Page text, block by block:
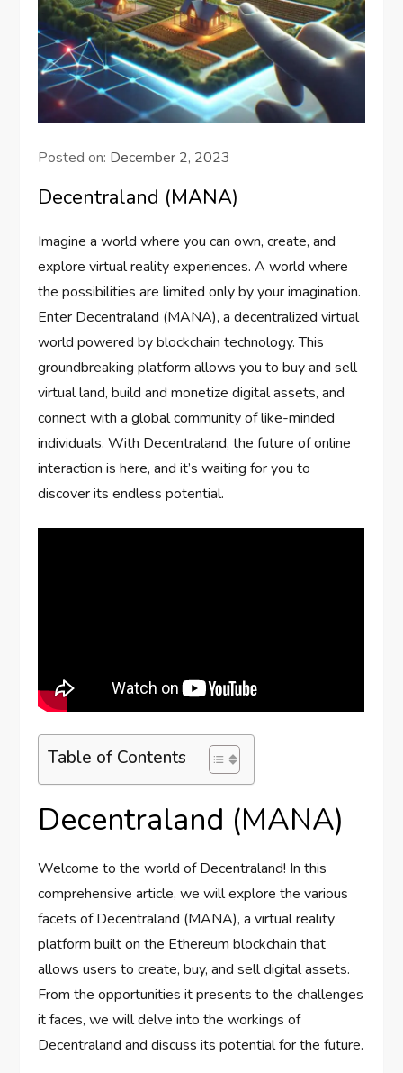
Posted on: December 2, 2023
Decentraland (MANA)
Imagine a world where you can own, create, and
explore virtual reality experiences. A world where
the possibilities are limited only by your imagination.
Enter Decentraland (MANA), a decentralized virtual
world powered by blockchain technology. This
groundbreaking platform allows you to buy and sell
virtual land, build and monetize digital assets, and
connect with a global community of like-minded
individuals. With Decentraland, the future of online
interaction is here, and it’s waiting for you to
discover its endless potential.
Table of Contents
Decentraland (MANA)
Welcome to the world of Decentraland! In this
comprehensive article, we will explore the various
facets of Decentraland (MANA), a virtual reality
platform built on the Ethereum blockchain that
allows users to create, buy, and sell digital assets.
From the opportunities it presents to the challenges
it faces, we will delve into the workings of
Decentraland and discuss its potential for the future.